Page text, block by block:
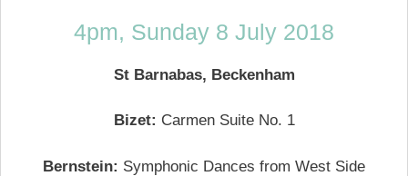
4pm, Sunday 8 July 2018
St Barnabas, Beckenham
Bizet: Carmen Suite No. 1
Bernstein: Symphonic Dances from West Side